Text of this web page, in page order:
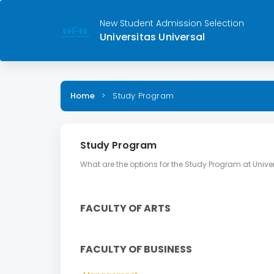
New Student Admission Selection
Universitas Universal
Home > Study Program
Study Program
What are the options for the Study Program at
FACULTY OF ARTS
FACULTY OF BUSINESS